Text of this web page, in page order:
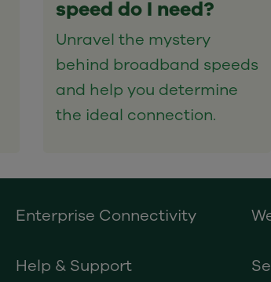
speed do I need?
Unravel the mystery
behind broadband speeds
and help you determine
the ideal connection.
Enterprise Connectivity
Help & Support